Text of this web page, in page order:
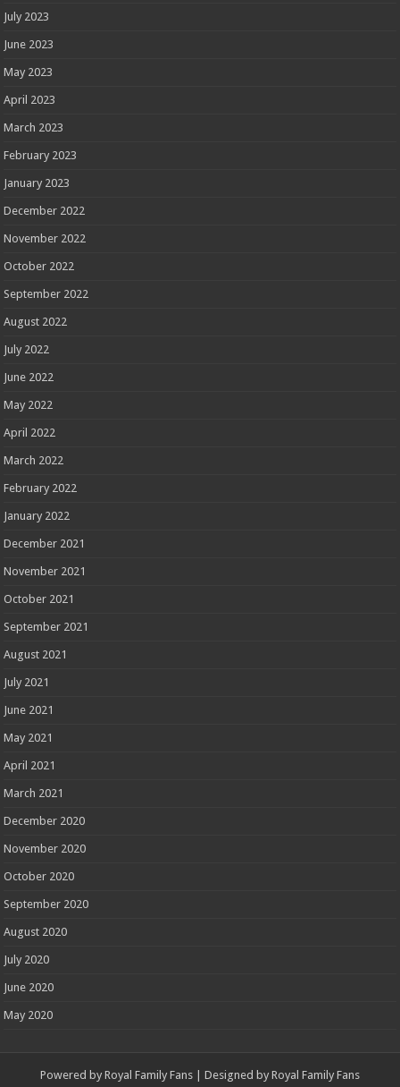
July 2023
June 2023
May 2023
April 2023
March 2023
February 2023
January 2023
December 2022
November 2022
October 2022
September 2022
August 2022
July 2022
June 2022
May 2022
April 2022
March 2022
February 2022
January 2022
December 2021
November 2021
October 2021
September 2021
August 2021
July 2021
June 2021
May 2021
April 2021
March 2021
December 2020
November 2020
October 2020
September 2020
August 2020
July 2020
June 2020
May 2020
Powered by Royal Family Fans | Designed by Royal Family Fans